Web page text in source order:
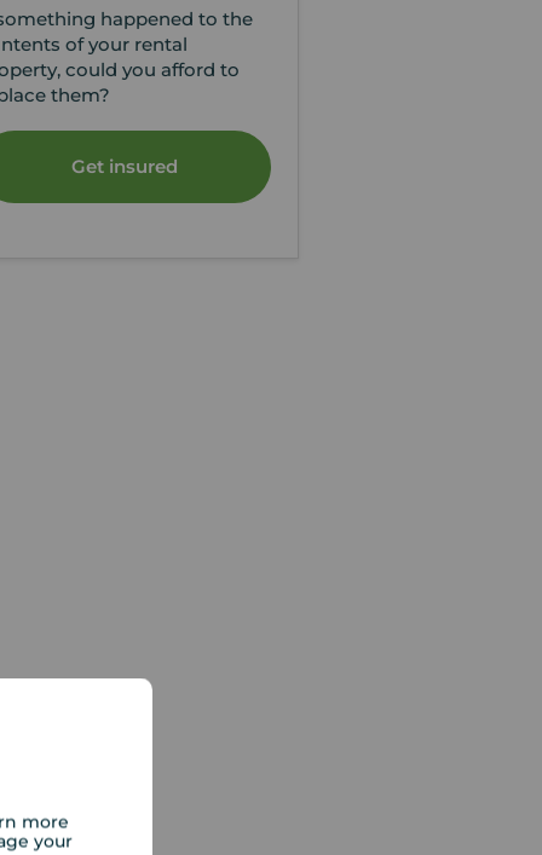
more
your
happened to the
of your rental
could you afford to
them?
Get insured